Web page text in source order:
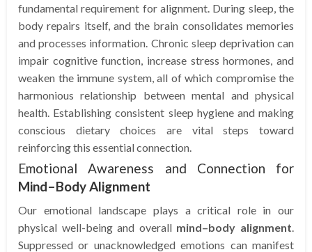
fundamental requirement for alignment. During sleep, the
body repairs itself, and the brain consolidates memories
and processes information. Chronic sleep deprivation can
impair cognitive function, increase stress hormones, and
weaken the immune system, all of which compromise the
harmonious relationship between mental and physical
health. Establishing consistent sleep hygiene and making
conscious dietary choices are vital steps toward
reinforcing this essential connection.
Emotional Awareness and Connection for
Mind–Body Alignment
Our emotional landscape plays a critical role in our
physical well-being and overall mind–body alignment
Suppressed or unacknowledged emotions can manifest